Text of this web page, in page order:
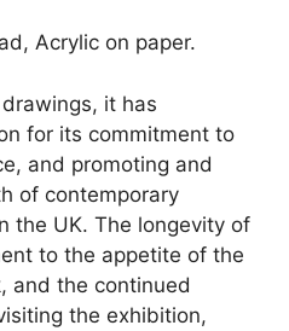
Acrylic on paper.
it has
for its commitment to
and promoting and
of contemporary
the UK. The longevity of
to the appetite of the
and the continued
the exhibition,